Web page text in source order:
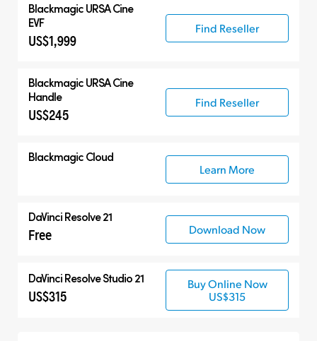
BlackmagicURSA Cine
EVF
US$1,999
Find Reseller
BlackmagicURSA Cine
Handle
US$245
Find Reseller
Blackmagic Cloud
Learn More
DaVinci Resolve 21
Free Download Now
DaVinci Resolve Studio 21
US$315
Buy Online Now
US$315